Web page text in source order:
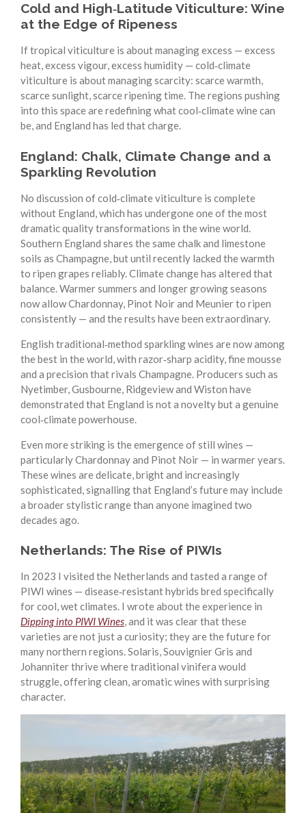
Cold and High‑Latitude Viticulture: Wine
at the Edge of Ripeness
If tropical viticulture is about managing excess — excess
heat, excess vigour, excess humidity — cold‑climate
viticulture is about managing scarcity: scarce warmth,
scarce sunlight, scarce ripening time. The regions pushing
into this space are redefining what cool‑climate wine can
be, and England has led that charge.
England: Chalk, Climate Change and a
Sparkling Revolution
No discussion of cold‑climate viticulture is complete
without England, which has undergone one of the most
dramatic quality transformations in the wine world.
Southern England shares the same chalk and limestone
soils as Champagne, but until recently lacked the warmth
to ripen grapes reliably. Climate change has altered that
balance. Warmer summers and longer growing seasons
now allow Chardonnay, Pinot Noir and Meunier to ripen
consistently — and the results have been extraordinary.
English traditional‑method sparkling wines are now among
the best in the world, with razor‑sharp acidity, fine mousse
and a precision that rivals Champagne. Producers such as
Nyetimber, Gusbourne, Ridgeview and Wiston have
demonstrated that England is not a novelty but a genuine
cool‑climate powerhouse.
Even more striking is the emergence of still wines —
particularly Chardonnay and Pinot Noir — in warmer years.
These wines are delicate, bright and increasingly
sophisticated, signalling that England’s future may include
a broader stylistic range than anyone imagined two
decades ago.
Netherlands: The Rise of PIWIs
In 2023 I visited the Netherlands and tasted a range of
PIWI wines — disease‑resistant hybrids bred specifically
for cool, wet climates. I wrote about the experience in
Dipping into PIWI Wines, and it was clear that these
varieties are not just a curiosity; they are the future for
many northern regions. Solaris, Souvignier Gris and
Johanniter thrive where traditional vinifera would
struggle, offering clean, aromatic wines with surprising
character.